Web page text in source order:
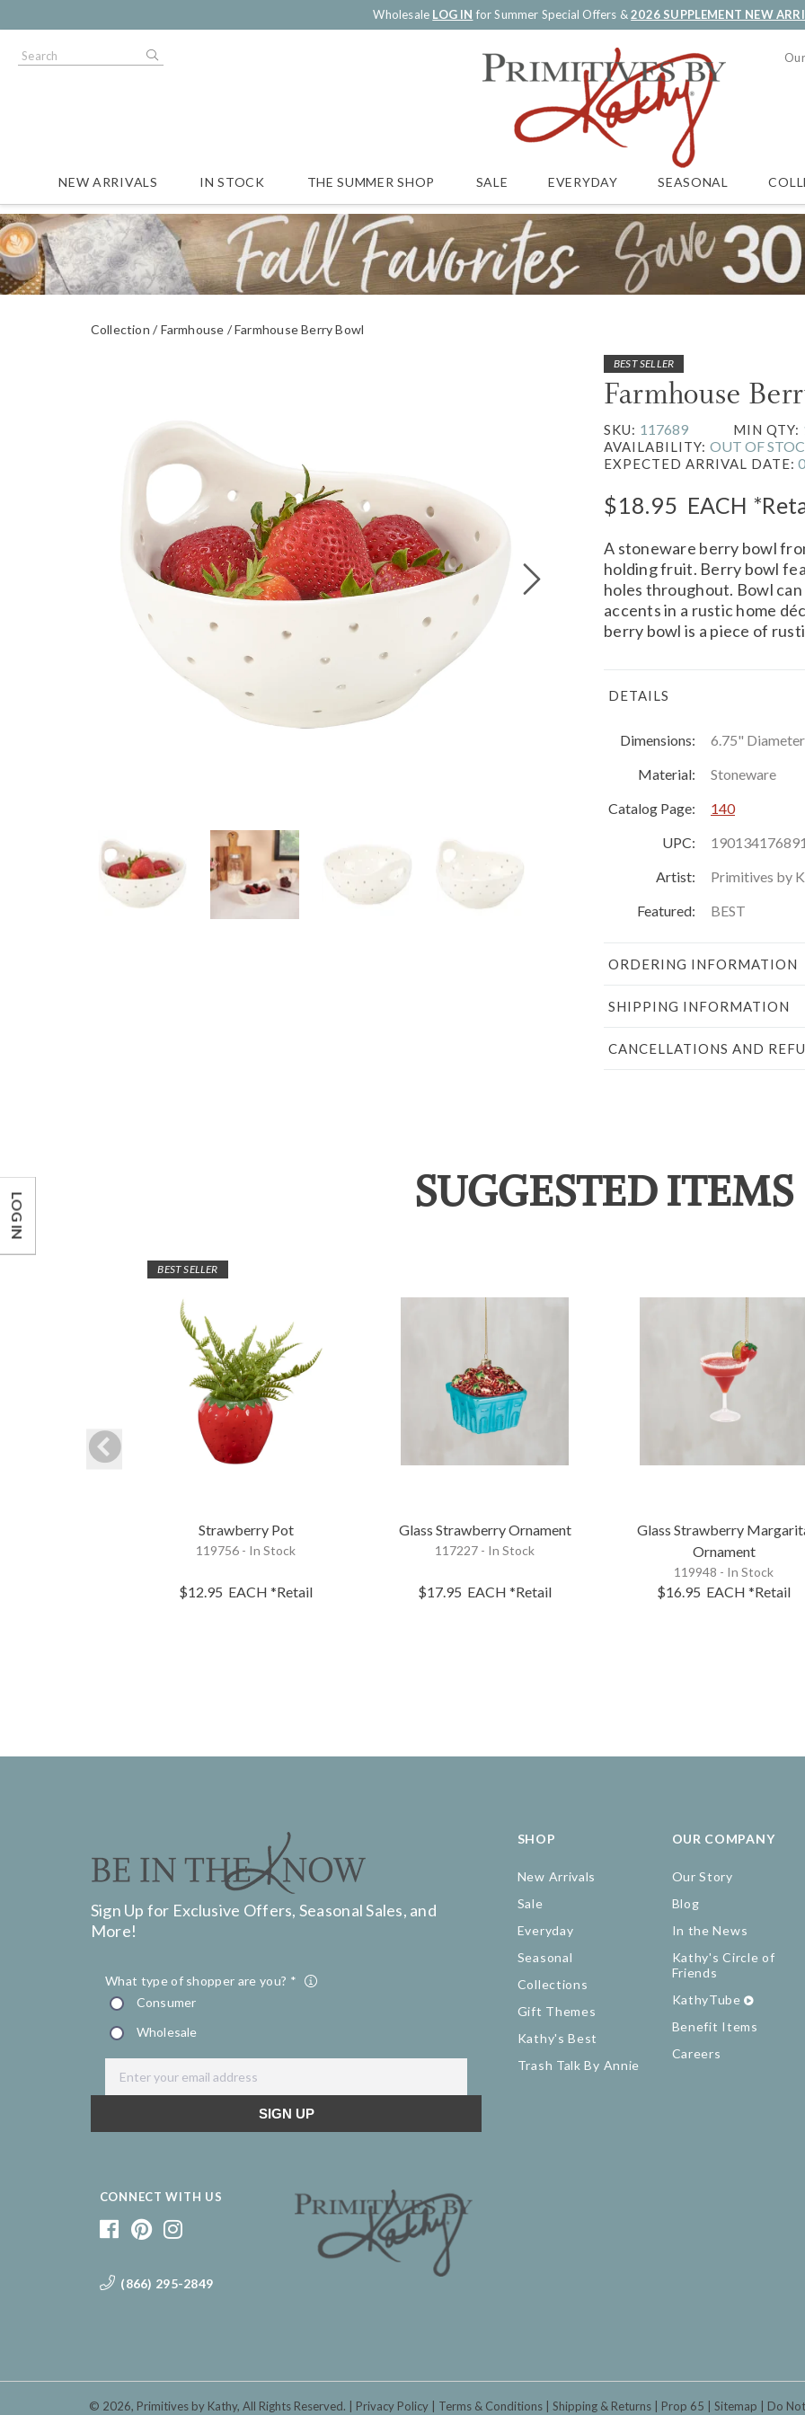
Wholesale LOG IN for Summer Special Offers &2026 SUPPLEMENT NEW
NEW ARRIVALS IN STOCK THE SUMMER SHOP SALE EVERYDAY SEASONAL
Collection Farmhouse Farmhouse Berry Bowl
BEST SELLER
Farmhouse
SKU: 117689 MIN QTY:
AVAILABILITY: OUT OF
EXPECTED ARRIVAL DATE:
$18.95 EACH
A stoneware berry bowl
holding fruit. Berry bowl
holes throughout. Bowl
accents in a rustic home
berry bowl is a piece of
DETAILS
Dimensions:
6.75"
Material:
Stoneware
Catalog Page:
140
UPC:
190134176891
Artist:
Primitives by
Featured:
BEST
ORDERING INFORMATION
SHIPPING INFORMATION
CANCELLATIONS AND
SUGGESTED ITEMS
BEST SELLER
Strawberry Pot
119756 - In Stock
$12.95 EACH *Retail
Glass Strawberry Ornament
117227 - In Stock
$17.95 EACH *Retail
Glass Strawberry
Ornament
119948 - In Stock
$16.95 EACH *Retail
Sign Up for Exclusive Offers, Seasonal Sales, and
More!
CONNECT WITH US
(866) 295-2849
SHOP
New Arrivals
Sale
Everyday
Seasonal
Collections
Gift Themes
Kathy's Best
Trash Talk By Annie
OUR COMPANY
Our Story
Blog
In the News
Kathy's Circle of
Friends
KathyTube
Benefit Items
Careers
© 2026, Primitives by Kathy, All Rights Reserved. Privacy Policy Terms & Conditions Shipping & Returns Prop 65 Sitemap Do
LOG IN